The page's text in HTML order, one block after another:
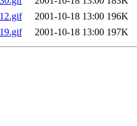
2001-10-18 13:00 196K
2001-10-18 13:00 197K